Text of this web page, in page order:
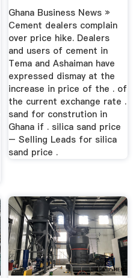
Ghana Business News »
Cement dealers complain
over price hike. Dealers
and users of cement in
Tema and Ashaiman have
expressed dismay at the
increase in price of the . of
the current exchange rate .
sand for constrution in
Ghana if . silica sand price
– Selling Leads for silica
sand price .